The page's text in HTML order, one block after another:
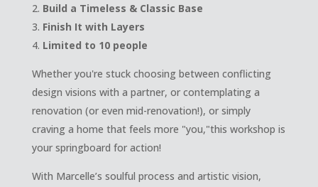
Build a Timeless & Classic Base
Finish It with Layers
Limited to 10 people
Whether you're stuck choosing between conflicting
design visions with a partner, or contemplating a
renovation (or even mid-renovation!), or simply
craving a home that feels more "you,"this workshop is
your springboard for action!
With Marcelle’s soulful process and artistic vision,